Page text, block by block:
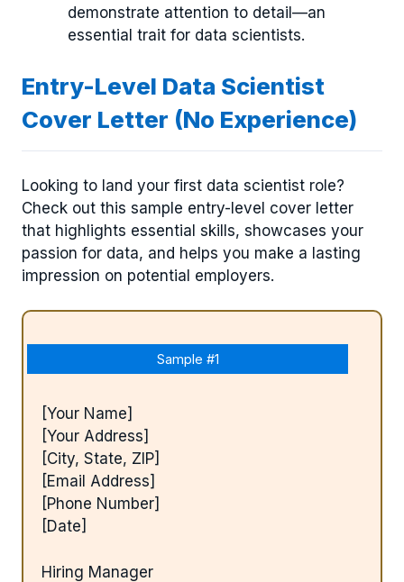
demonstrate attention to detail—an
essential trait for data scientists.
Entry-Level Data Scientist
Cover Letter (No Experience)
Looking to land your first data scientist role?
Check out this sample entry-level cover letter
that highlights essential skills, showcases your
passion for data, and helps you make a lasting
impression on potential employers.
Sample #1
[Your Name]
[Your Address]
[City, State, ZIP]
[Email Address]
[Phone Number]
[Date]
Hiring Manager